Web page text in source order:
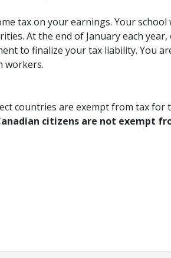
tax on your earnings. Your
At the end of January each
to finalize your tax liability. You
workers.
countries are exempt from tax for
citizens are not exempt